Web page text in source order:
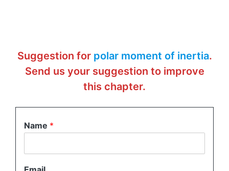
Suggestion for polar moment of inertia.
Send us your suggestion to improve
this chapter.
Name *